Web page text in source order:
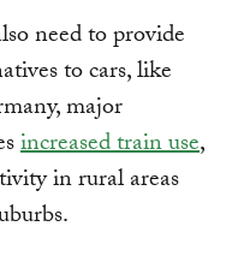
need to provide
to cars, like
major
increased train use,
in rural areas